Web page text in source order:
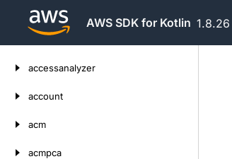
AWS SDK for Kotlin 1.8.26
accessanalyzer
account
acm
acmpca